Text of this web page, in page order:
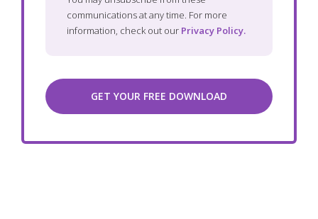
communications at any time. For more
information, check out our Privacy Policy.